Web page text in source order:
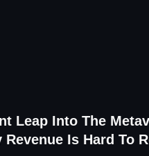
Leap Into The
Is Hard To